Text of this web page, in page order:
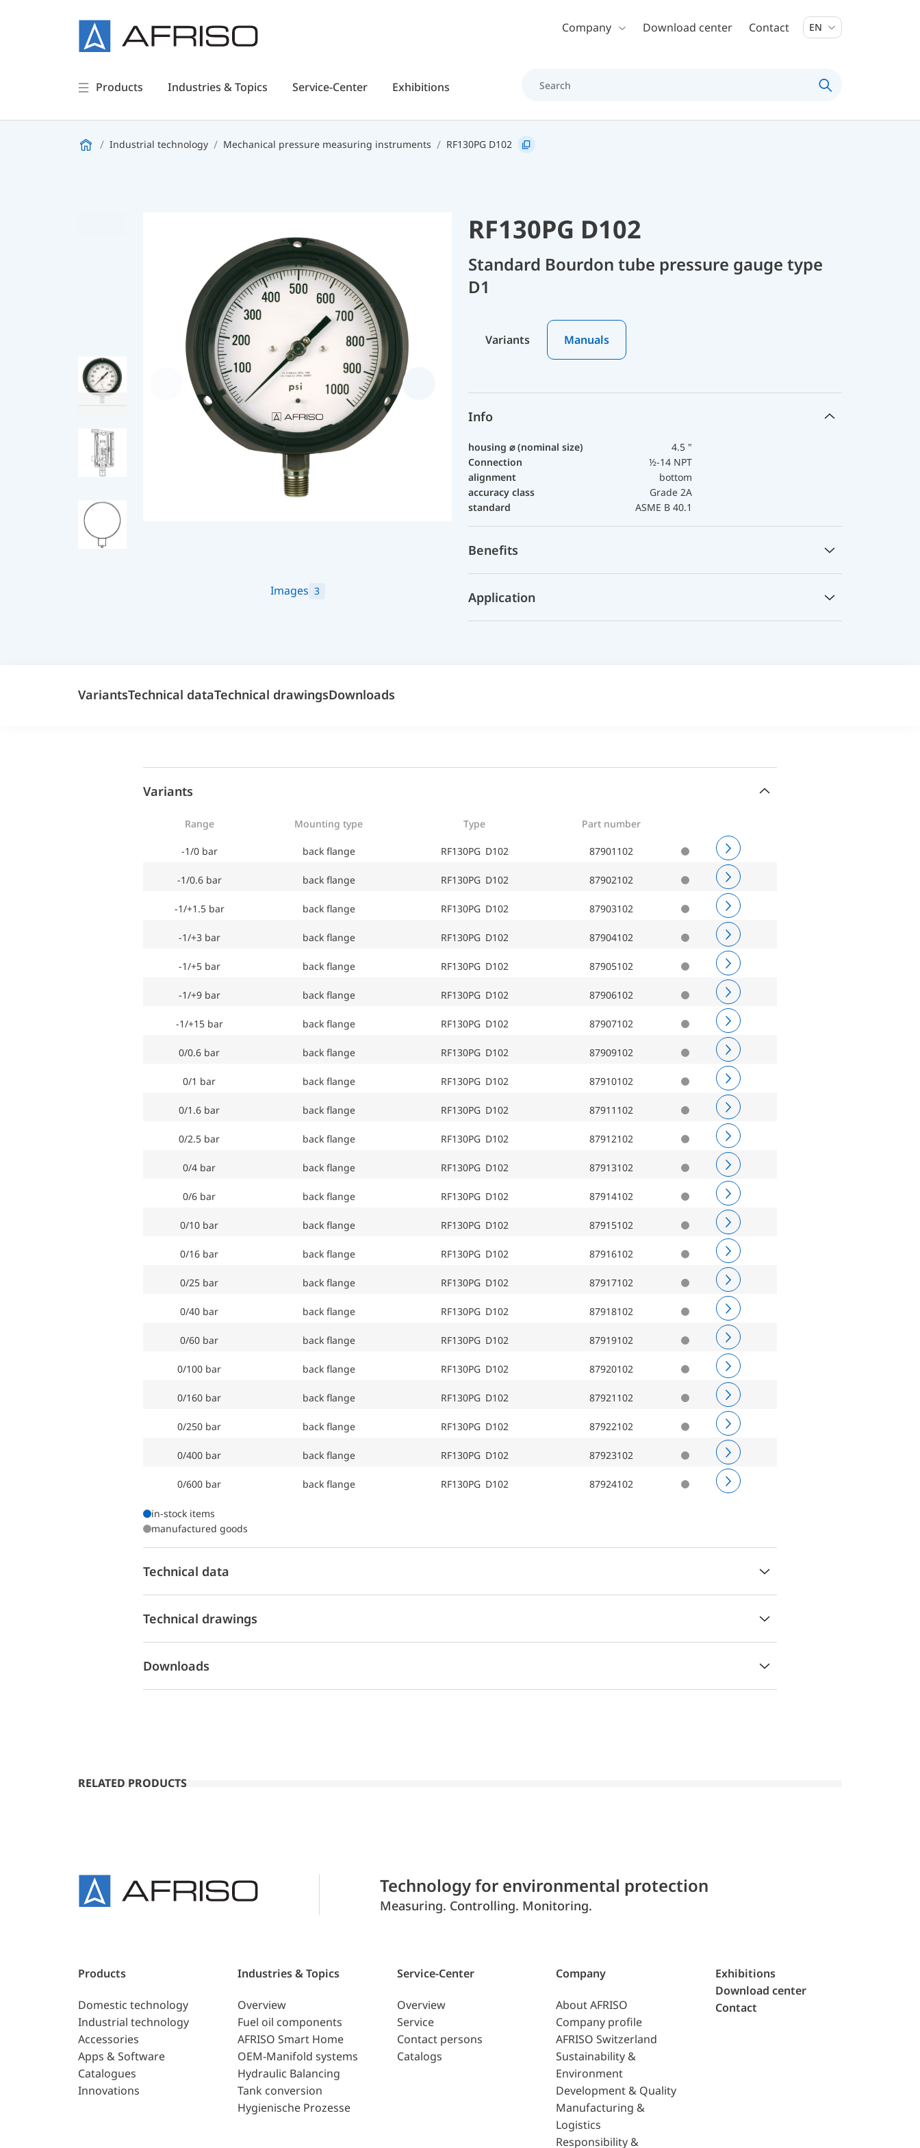
Skip to main contentCompany Download center Contact EN
Products Industries & Topics Service-Center Exhibitions
Industrial technology Mechanical pressure measuring instruments RF130PG D102
Images 3
RF130PG D102
Standard Bourdon tube pressure gauge type
D1
Variants Manuals
Info
housing ⌀ (nominal size)
4.5 "
Connection
½-14 NPT
alignment
bottom
accuracy class
Grade 2A
standard
ASME B 40.1
Benefits
Application
VariantsTechnical dataTechnical drawingsDownloads
Variants
Range Mounting type Type Part number
-1/0 bar back flange RF130PG D102 87901102
-1/0.6 bar back flange RF130PG D102 87902102
-1/+1.5 bar back flange RF130PG D102 87903102
-1/+3 bar back flange RF130PG D102 87904102
-1/+5 bar back flange RF130PG D102 87905102
-1/+9 bar back flange RF130PG D102 87906102
-1/+15 bar back flange RF130PG D102 87907102
0/0.6 bar back flange RF130PG D102 87909102
0/1 bar back flange RF130PG D102 87910102
0/1.6 bar back flange RF130PG D102 87911102
0/2.5 bar back flange RF130PG D102 87912102
0/4 bar back flange RF130PG D102 87913102
0/6 bar back flange RF130PG D102 87914102
0/10 bar back flange RF130PG D102 87915102
0/16 bar back flange RF130PG D102 87916102
0/25 bar back flange RF130PG D102 87917102
0/40 bar back flange RF130PG D102 87918102
0/60 bar back flange RF130PG D102 87919102
0/100 bar back flange RF130PG D102 87920102
0/160 bar back flange RF130PG D102 87921102
0/250 bar back flange RF130PG D102 87922102
0/400 bar back flange RF130PG D102 87923102
0/600 bar back flange RF130PG D102 87924102
in-stock items
manufactured goods
Technical data
Technical drawings
Downloads
RELATED PRODUCTS
Technology for environmental protection
Measuring. Controlling. Monitoring.
Products
Domestic technology
Industrial technology
Accessories
Apps & Software
Catalogues
Innovations
Industries & Topics
Overview
Fuel oil components
AFRISO Smart Home
OEM-Manifold systems
Hydraulic Balancing
Tank conversion
Hygienische Prozesse
Service-Center
Overview
Service
Contact persons
Catalogs
Company
About AFRISO
Company profile
AFRISO Switzerland
Sustainability &
Environment
Development & Quality
Manufacturing &
Logistics
Responsibility &
Exhibitions
Download center
Contact